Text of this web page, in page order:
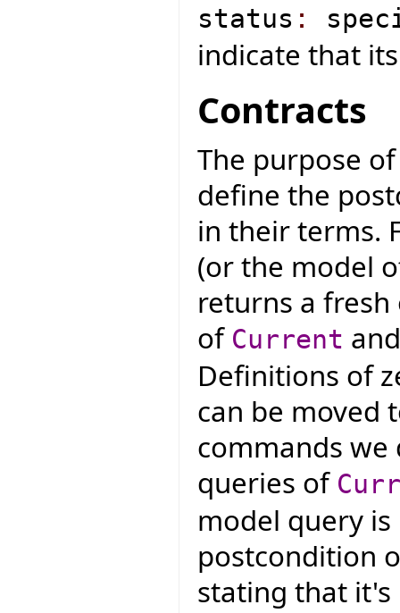
status :
indicate that
Contracts
The purpose
define the
in their terms.
(or the model
returns a
of Current
Definitions of
can be moved
commands
queries of
model query
postcondition
stating that